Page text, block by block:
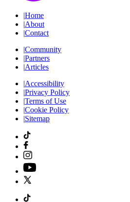
|Home
|About
|Contact
|Community
|Partners
|Articles
|Accessibility
|Privacy Policy
|Terms of Use
|Cookie Policy
|Sitemap